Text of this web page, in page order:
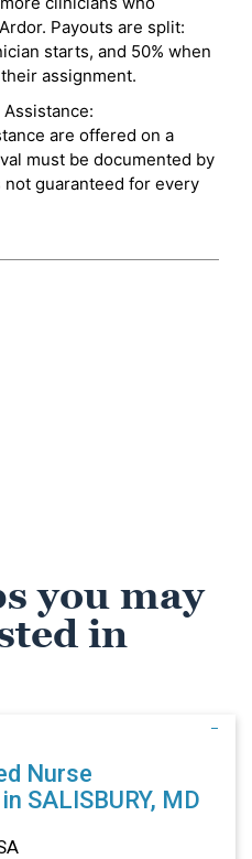
Payouts are split:
starts, and 50% when
assignment.
are offered on a
must be documented by
guaranteed for every
you may
in
Nurse
SALISBURY, MD